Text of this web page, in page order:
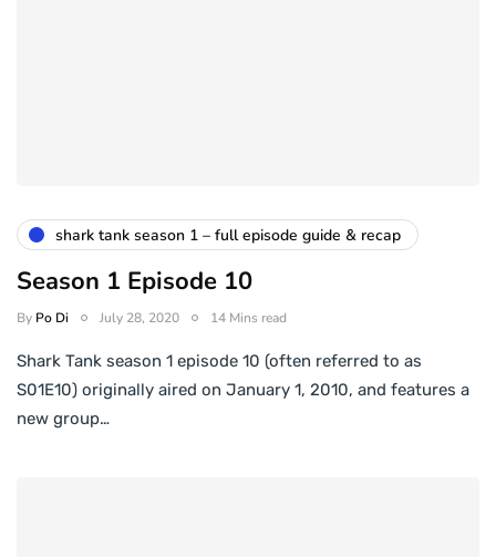
shark tank season 1 – full episode guide & recap
Season 1 Episode 10
By Po Di July 28, 2020 14 Mins read
Shark Tank season 1 episode 10 (often referred to as
S01E10) originally aired on January 1, 2010, and features a
new group…